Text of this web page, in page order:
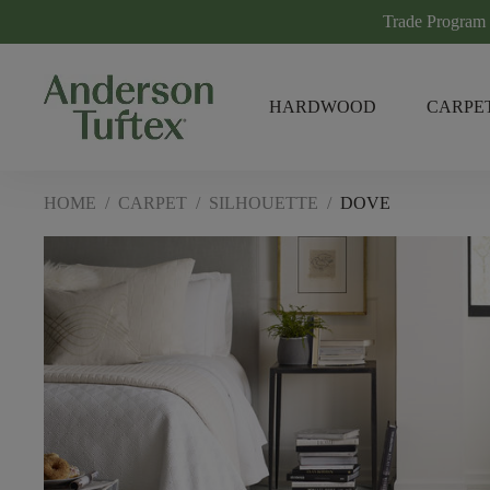
Trade Program
HARDWOOD
HOME / CARPET / SILHOUETTE / DOVE